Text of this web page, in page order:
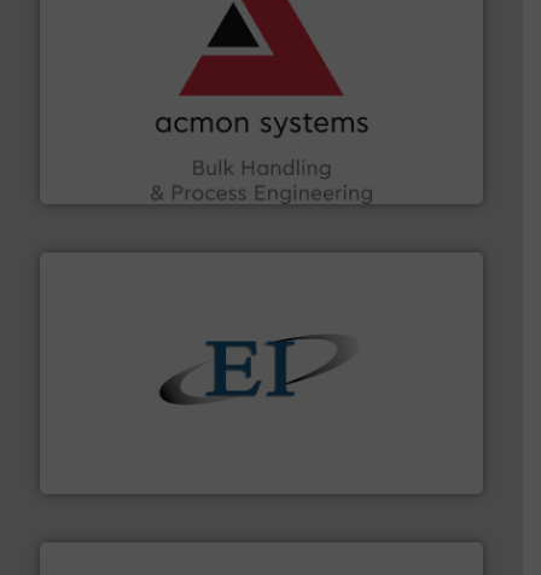
Bulk Handling, Automation and Traceability —
enhancing efficiency and ensuring compliance within
the Food & Beverage, Construction Chemicals, Glass
and other vital industries. More info ➜
flow of industrial bulk solids.